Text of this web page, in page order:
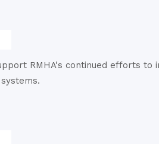
RMHA's continued efforts to